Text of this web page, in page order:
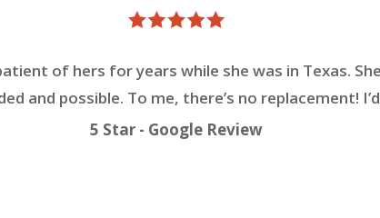
of hers for years while she was in Texas.
and possible. To me, there’s no replacement!
5 Star - Google Review